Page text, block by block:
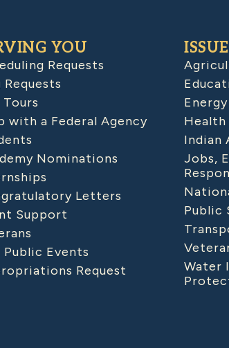
YOU
Requests
Requests
Tours
with a Federal Agency
Nominations
Letters
Support
Public Events
Request
Energy
Health
Indian
Jobs,
Public
Water